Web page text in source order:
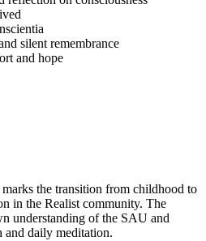
silent remembrance
and hope
the transition from childhood to
in the Realist community. The
understanding of the SAU and
and daily meditation.